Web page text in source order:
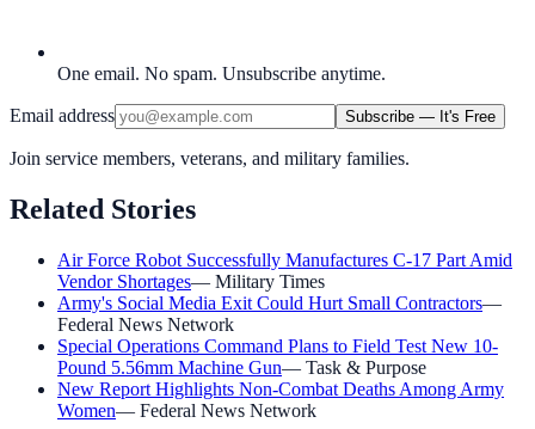
One email. No spam. Unsubscribe anytime.
Email address Subscribe — It's Free
Join service members, veterans, and military families.
Related Stories
Air Force Robot Successfully Manufactures C-17 Part Amid
Vendor Shortages— Military Times
Army's Social Media Exit Could Hurt Small Contractors—
Federal News Network
Special Operations Command Plans to Field Test New 10-
Pound 5.56mm Machine Gun— Task & Purpose
New Report Highlights Non-Combat Deaths Among Army
Women— Federal News Network